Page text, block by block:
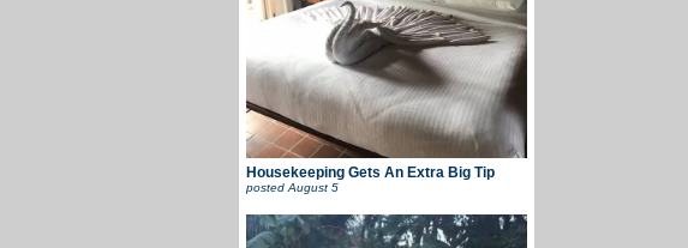
Housekeeping Gets An Extra Big Tip
posted August 5